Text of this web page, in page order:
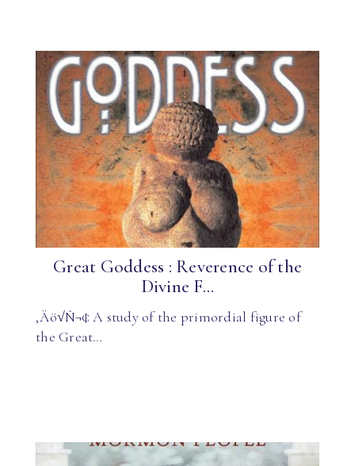
Great Goddess : Reverence of the
Divine F...
‚Äö√Ñ¬¢ A study of the primordial figure of
the Great…